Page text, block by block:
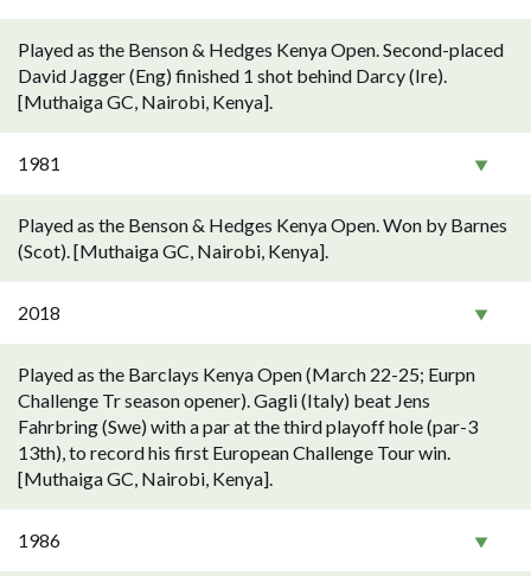
Played as the Benson & Hedges Kenya Open. Second-placed
David Jagger (Eng) finished 1 shot behind Darcy (Ire).
[Muthaiga GC, Nairobi, Kenya].
1981
Played as the Benson & Hedges Kenya Open. Won by Barnes
(Scot). [Muthaiga GC, Nairobi, Kenya].
2018
Played as the Barclays Kenya Open (March 22-25; Eurpn
Challenge Tr season opener). Gagli (Italy) beat Jens
Fahrbring (Swe) with a par at the third playoff hole (par-3
13th), to record his first European Challenge Tour win.
[Muthaiga GC, Nairobi, Kenya].
1986